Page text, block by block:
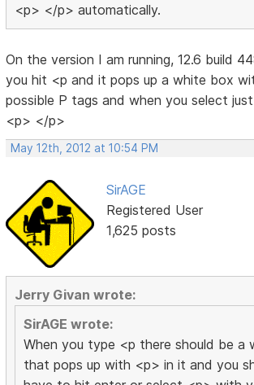
<p> </p> automatically.
On the version I am running, 12.6 build
you hit <p and it pops up a white box
possible P tags and when you select
<p> </p>
May 12th, 2012 at 10:54 PM
SirAGE
Registered User
1,625 posts
Jerry Givan wrote:
SirAGE wrote:
When you type <p there should be a
that pops up with <p> in it and you